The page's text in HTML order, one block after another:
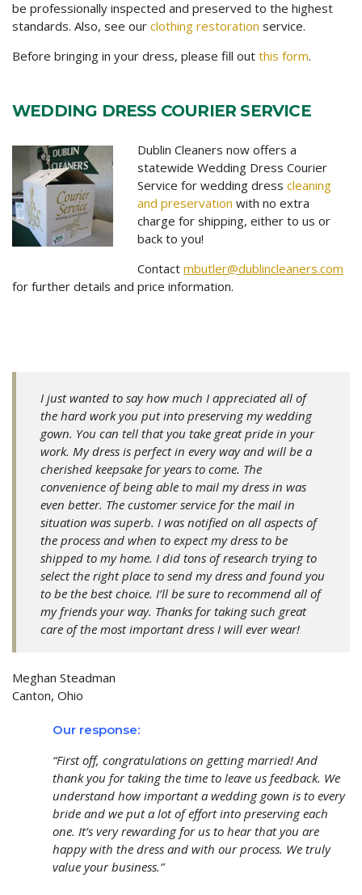
be professionally inspected and preserved to the highest
standards. Also, see our clothing restoration service.
Before bringing in your dress, please fill out this form.
WEDDING DRESS COURIER SERVICE
Dublin Cleaners now offers a
statewide Wedding Dress Courier
Service for wedding dress cleaning
and preservation with no extra
charge for shipping, either to us or
back to you!
Contact mbutler@dublincleaners.com
for further details and price information.
I just wanted to say how much I appreciated all of
the hard work you put into preserving my wedding
gown. You can tell that you take great pride in your
work. My dress is perfect in every way and will be a
cherished keepsake for years to come. The
convenience of being able to mail my dress in was
even better. The customer service for the mail in
situation was superb. I was notified on all aspects of
the process and when to expect my dress to be
shipped to my home. I did tons of research trying to
select the right place to send my dress and found you
to be the best choice. I’ll be sure to recommend all of
my friends your way. Thanks for taking such great
care of the most important dress I will ever wear!
Meghan Steadman
Canton, Ohio
Our response:
“First off, congratulations on getting married! And
thank you for taking the time to leave us feedback. We
understand how important a wedding gown is to every
bride and we put a lot of effort into preserving each
one. It’s very rewarding for us to hear that you are
happy with the dress and with our process. We truly
value your business.”